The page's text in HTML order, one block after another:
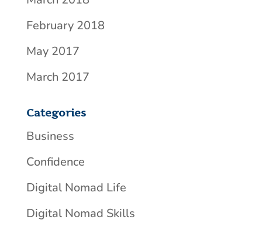
February 2018
May 2017
March 2017
Categories
Business
Confidence
Digital Nomad Life
Digital Nomad Skills